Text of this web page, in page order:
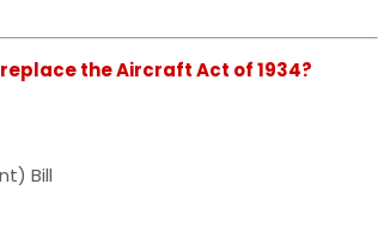
replace the Aircraft Act of 1934?
Bill